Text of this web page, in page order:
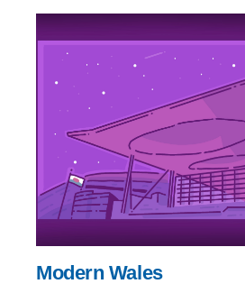
Modern Wales